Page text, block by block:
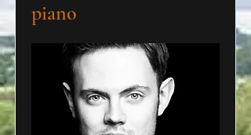
piano